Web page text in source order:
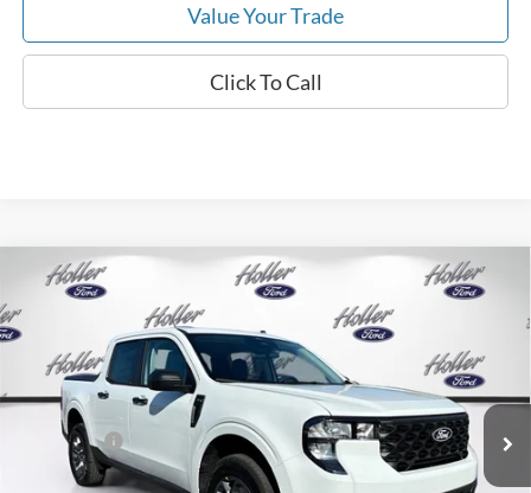
Value Your Trade
Click To Call
2026Ford Maverick
3FTTW8HAXTRA94416Stock:TRA94416Model:
In Stock 6 mi Ext. Int.
MSRP:
Electronic Filing Fee:
$400
Dealer Discount
-$2,473
Ford Offers:
-$1,000
Our Best Price $29,531*
Compare Vehicle